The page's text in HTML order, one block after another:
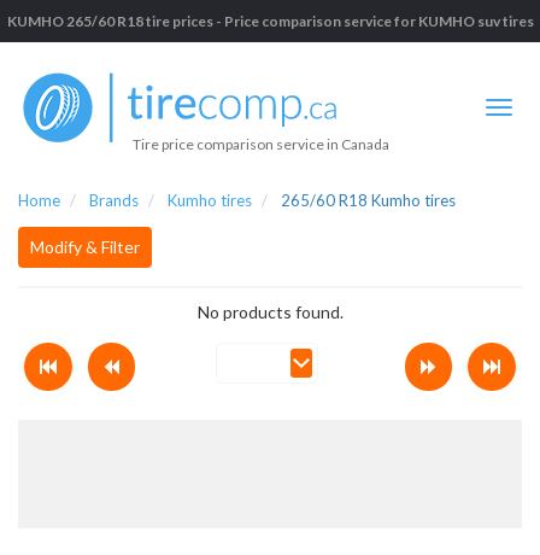
KUMHO 265/60 R18 tire prices - Price comparison service for KUMHO suv tires
Tire price comparison service in Canada
Home Brands Kumho tires 265/60 R18 Kumho tires
Modify & Filter
No products found.